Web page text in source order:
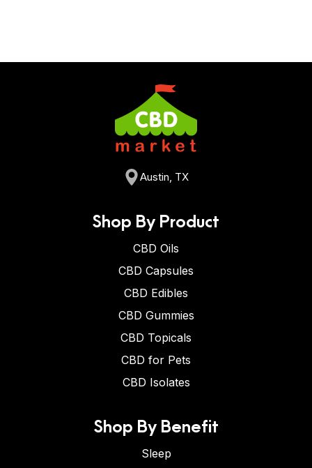
Austin, TX
Shop By Product
CBD Oils
CBD Capsules
CBD Edibles
CBD Gummies
CBD Topicals
CBD for Pets
CBD Isolates
Shop By Benefit
Sleep